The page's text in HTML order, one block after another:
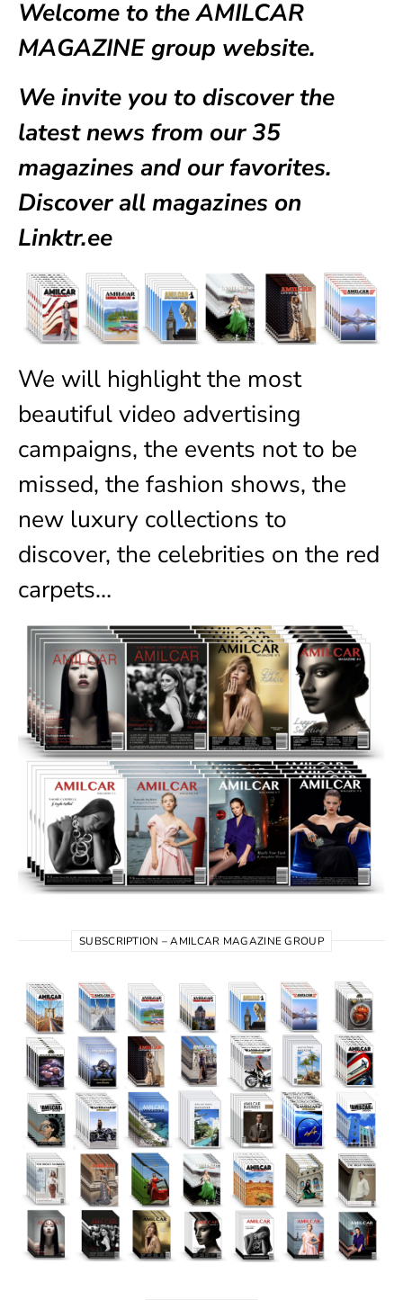
Welcome to the AMILCAR
MAGAZINE group website.
We invite you to discover the
latest news from our35
magazines and our favorites.
Discover all magazines on
Linktr.ee
We will highlight the most
beautiful video advertising
campaigns, the events not to be
missed, the fashion shows, the
new luxury collections to
discover, the celebrities on the red
carpets…
SUBSCRIPTION – AMILCAR MAGAZINE GROUP